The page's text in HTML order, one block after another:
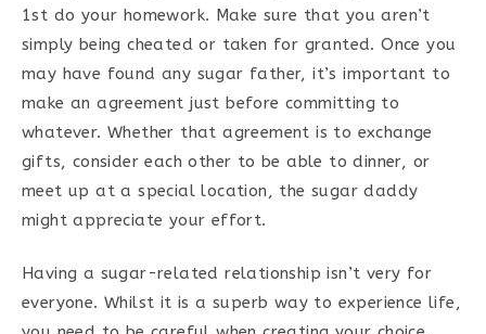
1st do your homework. Make sure that you aren’t
simply being cheated or taken for granted. Once you
may have found any sugar father, it’s important to
make an agreement just before committing to
whatever. Whether that agreement is to exchange
gifts, consider each other to be able to dinner, or
meet up at a special location, the sugar daddy
might appreciate your effort.
Having a sugar-related relationship isn’t very for
everyone. Whilst it is a superb way to experience life,